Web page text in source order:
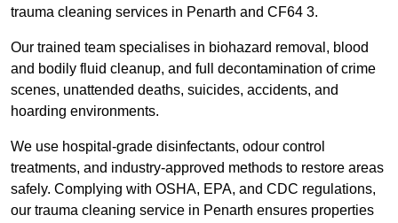
trauma cleaning services in Penarth and CF64 3.
Our trained team specialises in biohazard removal, blood
and bodily fluid cleanup, and full decontamination of crime
scenes, unattended deaths, suicides, accidents, and
hoarding environments.
We use hospital-grade disinfectants, odour control
treatments, and industry-approved methods to restore areas
safely. Complying with OSHA, EPA, and CDC regulations,
our trauma cleaning service in Penarth ensures properties